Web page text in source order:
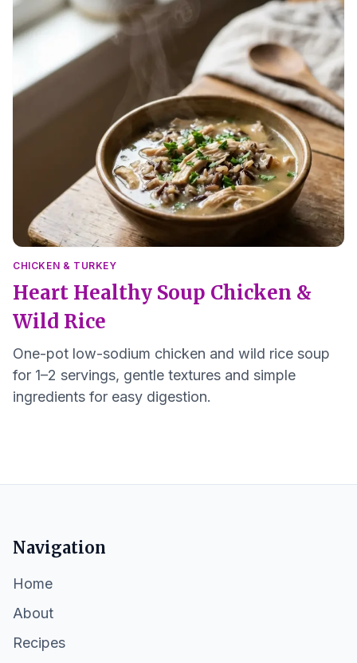
CHICKEN & TURKEY
Heart Healthy Soup Chicken &
Wild Rice
One-pot low-sodium chicken and wild rice soup
for 1–2 servings, gentle textures and simple
ingredients for easy digestion.
Navigation
Home
About
Recipes